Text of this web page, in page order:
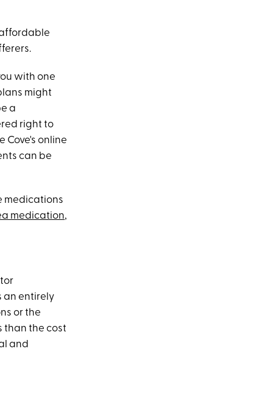
with one
might
a
right to
Cove's online
can be
medications
medication,
an entirely
or the
than the cost
and